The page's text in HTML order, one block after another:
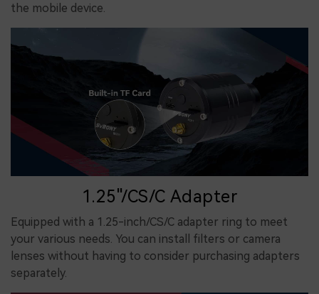
the mobile device.
1.25"/CS/C Adapter
Equipped with a 1.25-inch/CS/C adapter ring to meet
your various needs. You can install filters or camera
lenses without having to consider purchasing adapters
separately.